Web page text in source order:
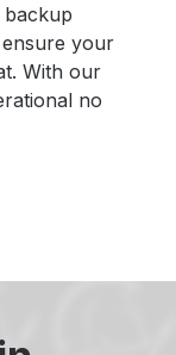
backup
your
With our
no